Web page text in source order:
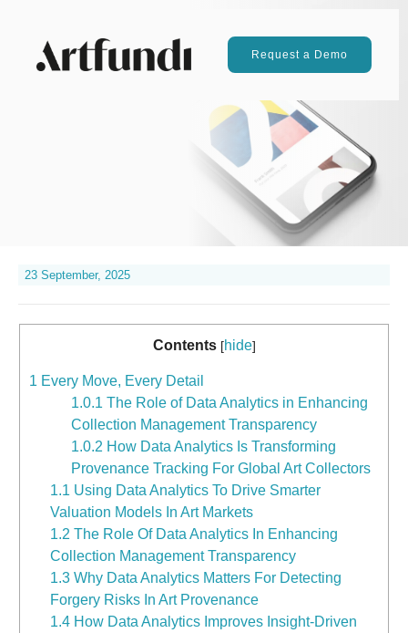
Request a Demo
23 September, 2025
Contents [hide]
1 Every Move, Every Detail
1.0.1 The Role of Data Analytics in Enhancing
Collection Management Transparency
1.0.2 How Data Analytics Is Transforming
Provenance Tracking For Global Art Collectors
1.1 Using Data Analytics To Drive Smarter
Valuation Models In Art Markets
1.2 The Role Of Data Analytics In Enhancing
Collection Management Transparency
1.3Why Data Analytics Matters For Detecting
Forgery Risks In Art Provenance
1.4How Data Analytics Improves Insight-Driven